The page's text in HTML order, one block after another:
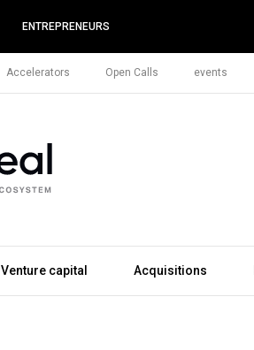
ENTREPRENEURS
Accelerators Open Calls events
Venture capital Acquisitions